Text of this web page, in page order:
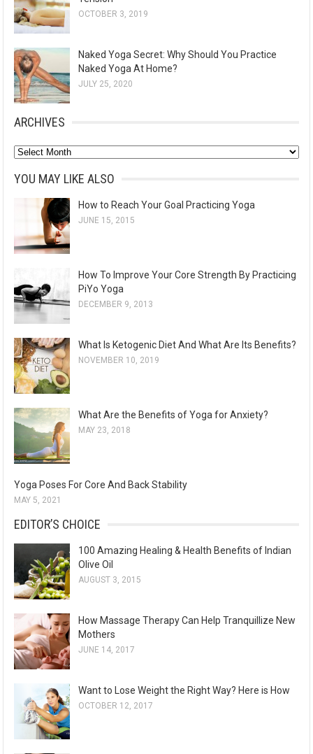
OCTOBER 3, 2019
Naked Yoga Secret: Why Should You Practice
Naked Yoga At Home?
JULY 25, 2020
ARCHIVES
A
v
s
YOU MAY LIKE ALSO
How to Reach Your Goal Practicing Yoga
JUNE 15, 2015
How To Improve Your Core Strength By Practicing
PiYo Yoga
DECEMBER 9, 2013
What Is Ketogenic Diet And What Are Its Benefits?
NOVEMBER 10, 2019
What Are the Benefits of Yoga for Anxiety?
MAY 23, 2018
Yoga Poses For Core And Back Stability
MAY 5, 2021
EDITOR’S CHOICE
100 Amazing Healing & Health Benefits of Indian
Olive Oil
AUGUST 3, 2015
How Massage Therapy Can Help Tranquillize New
Mothers
JUNE 14, 2017
Want to Lose Weight the Right Way? Here is How
OCTOBER 12, 2017